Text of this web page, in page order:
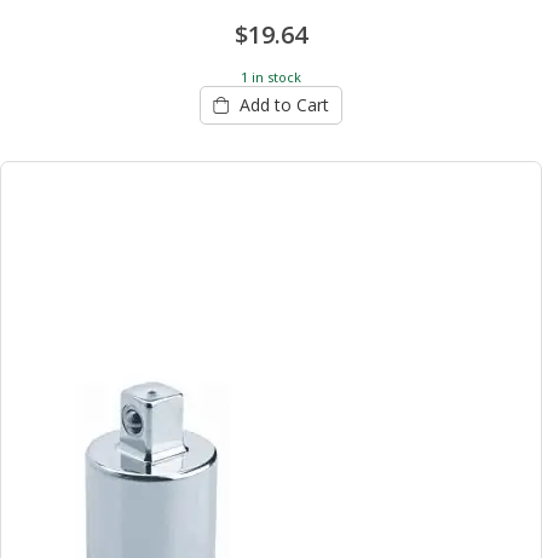
$19.64
1 in stock
Add to Cart